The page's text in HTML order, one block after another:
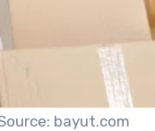
bayut.com